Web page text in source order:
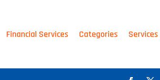
Financial Services Categories Services